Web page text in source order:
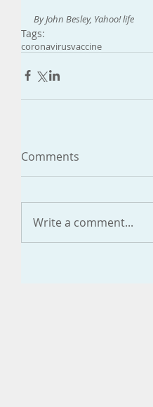
By John Besley, Yahoo! life
Tags:
coronavirusvaccine
Comments
Write a comment...